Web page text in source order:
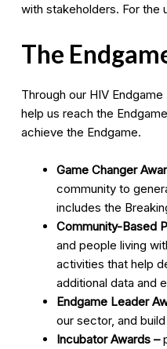
with stakeholders. For the
The
Through our HIV
help us reach the
achieve the Endgame.
Game Changer
community to
includes the
Community-Based
and people living
activities that help
additional data and
Endgame Leader
our sector, and
Incubator Awards –